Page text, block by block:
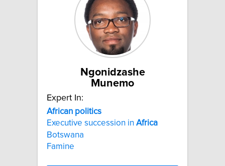
Ngonidzashe
Munemo
Expert In:
African politics
Executive succession in Africa
Botswana
Famine